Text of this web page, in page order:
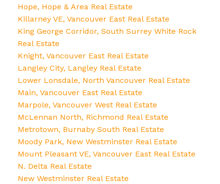
Hope, Hope & Area Real Estate
Killarney VE, Vancouver East Real Estate
King George Corridor, South Surrey White Rock
Real Estate
Knight, Vancouver East Real Estate
Langley City, Langley Real Estate
Lower Lonsdale, North Vancouver Real Estate
Main, Vancouver East Real Estate
Marpole, Vancouver West Real Estate
McLennan North, Richmond Real Estate
Metrotown, Burnaby South Real Estate
Moody Park, New Westminster Real Estate
Mount Pleasant VE, Vancouver East Real Estate
N. Delta Real Estate
New Westminster Real Estate